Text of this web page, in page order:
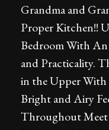
Grandma and
Proper Kitchen!!
Bedroom With
and Practicality.
in the Upper With
Bright and Airy
Throughout Meet